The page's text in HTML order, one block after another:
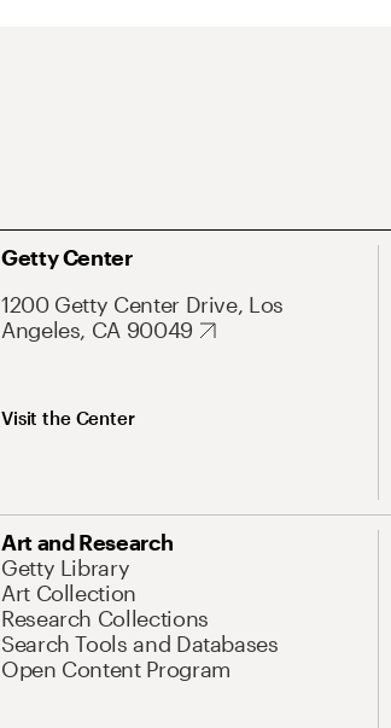
Getty Center
1200 Getty Center Drive, Los
Angeles, CA 90049
Visit the Center
Art and Research
Getty Library
Art Collection
Research Collections
Search Tools and Databases
Open Content Program